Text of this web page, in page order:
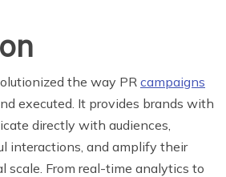
the way PRcampaigns
executed. It provides brands with
directly with audiences,
interactions, and amplify their
scale. From real-time analytics to